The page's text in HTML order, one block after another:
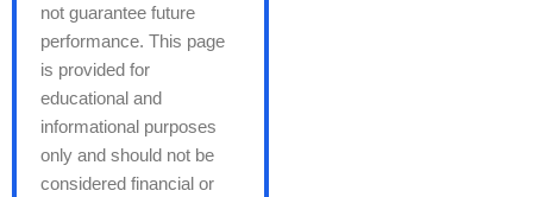
not guarantee future
performance. This page
is provided for
educational and
informational purposes
only and should not be
considered financial or